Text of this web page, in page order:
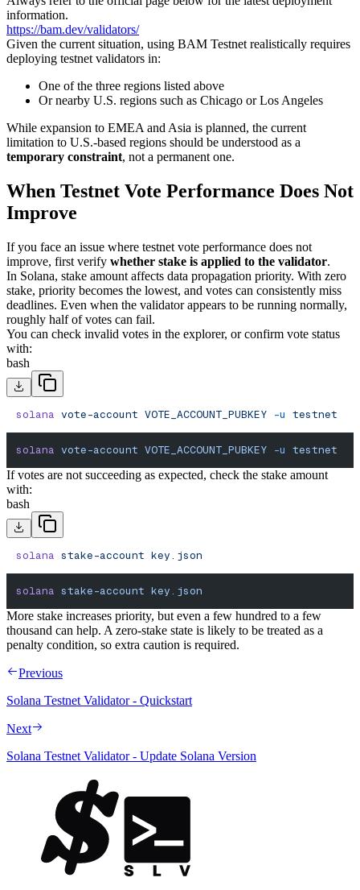
information.
https://bam.dev/validators/
Given the current situation, using BAM Testnet realistically requires
deploying testnet validators in:
One of the three regions listed above
Or nearby U.S. regions such as Chicago or Los Angeles
While expansion to EMEA and Asia is planned, the current
limitation to U.S.-based regions should be understood as a
temporary constraint, not a permanent one.
When Testnet Vote Performance Does Not
Improve
If you face an issue where testnet vote performance does not
improve, first verify whether stake is applied to the validator.
In Solana, stake amount affects data propagation priority. With zero
stake, priority becomes the lowest, and votes can consistently miss
deadlines. Even when the validator appears to be running normally,
roughly half of votes can fail.
You can check invalid votes in the explorer, or confirm vote status
with:
bash
solana vote-account VOTE_ACCOUNT_PUBKEY -u testnet
solana vote-account VOTE_ACCOUNT_PUBKEY -u testnet
If votes are not succeeding as expected, check the stake amount
with:
bash
solana stake-account key.json
solana stake-account key.json
More stake increases priority, but even a few hundred to a few
thousand can help. A zero-stake state is likely to be treated as a
penalty condition, so extra caution is required.
Previous
Solana Testnet Validator - Quickstart
Next
Solana Testnet Validator - Update Solana Version